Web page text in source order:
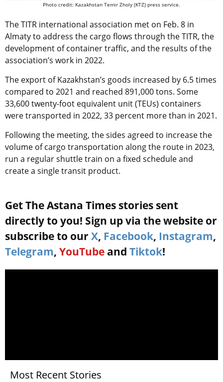
Photo credit: Kazakhstan Temir Zholy (KTZ) press service.
The TITR international association met on Feb. 8 in
Almaty to address the cargo flows through the TITR, the
development of container traffic, and the results of the
association’s work in 2022.
The export of Kazakhstan’s goods increased by 6.5 times
compared to 2021 and reached 891,000 tons. Some
33,600 twenty-foot equivalent unit (TEUs) containers
were transported in 2022, 33 percent more than in 2021.
Following the meeting, the sides agreed to increase the
volume of cargo transportation along the route in 2023,
run a regular shuttle train on a fixed schedule and
create a single transit product.
Get The Astana Times stories sent
directly to you! Sign up via the website or
subscribe to our X, Facebook, Instagram,
Telegram, YouTube and Tiktok!
Most Recent Stories